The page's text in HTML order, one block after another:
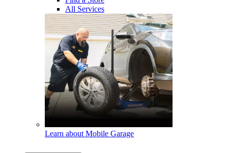
All Services
Learn about Mobile Garage